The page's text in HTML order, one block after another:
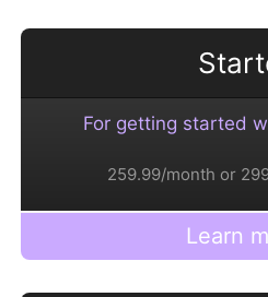
For getting started
259.99/month or
Learn